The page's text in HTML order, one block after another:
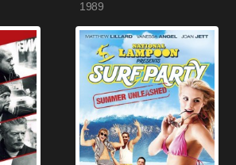
1989